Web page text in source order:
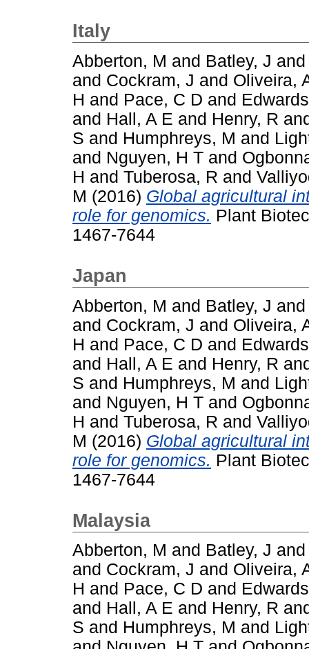
Italy
Abberton, M and Batley, J
and Cockram, J and Oliveira,
H and Pace, C D and
and Hall, A E and Henry, R
S and Humphreys, M and
and Nguyen, H T and
H and Tuberosa, R and
M (2016) Global agricultural
role for genomics. Plant
1467-7644
Japan
Abberton, M and Batley, J
and Cockram, J and Oliveira,
H and Pace, C D and
and Hall, A E and Henry, R
S and Humphreys, M and
and Nguyen, H T and
H and Tuberosa, R and
M (2016) Global agricultural
role for genomics. Plant
1467-7644
Malaysia
Abberton, M and Batley, J
and Cockram, J and Oliveira,
H and Pace, C D and
and Hall, A E and Henry, R
S and Humphreys, M and